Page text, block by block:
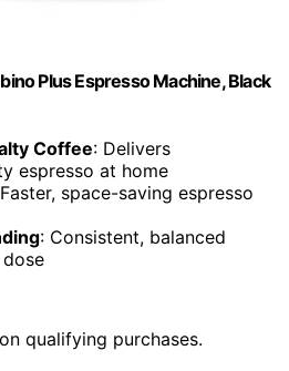
Plus Espresso Machine, Black
Coffee: Delivers
espresso at home
space-saving espresso
: Consistent, balanced
qualifying purchases.